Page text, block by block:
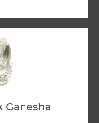
Ganesha